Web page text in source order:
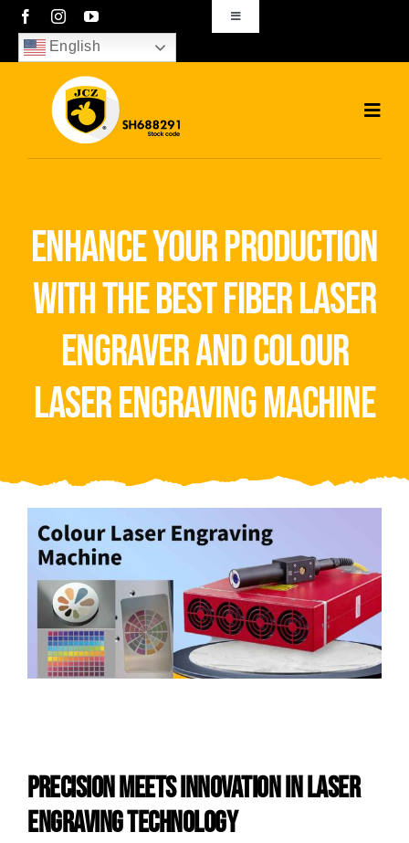
Skip
content
Toggle
Navigation
sales01@bjjcz.com
English
About Us
Contact Us
enhance your production
with the best fiber laser
engraver and colour
laser engraving machine
PRECISION MEETS INNOVATION IN LASER
ENGRAVING TECHNOLOGY